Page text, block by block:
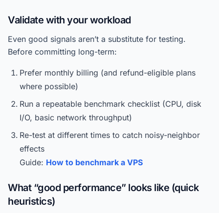
Validate with your workload
Even good signals aren’t a substitute for testing.
Before committing long-term:
Prefer monthly billing (and refund-eligible plans
where possible)
Run a repeatable benchmark checklist (CPU, disk
I/O, basic network throughput)
Re-test at different times to catch noisy-neighbor
effects
Guide: How to benchmark a VPS
What “good performance” looks like (quick
heuristics)